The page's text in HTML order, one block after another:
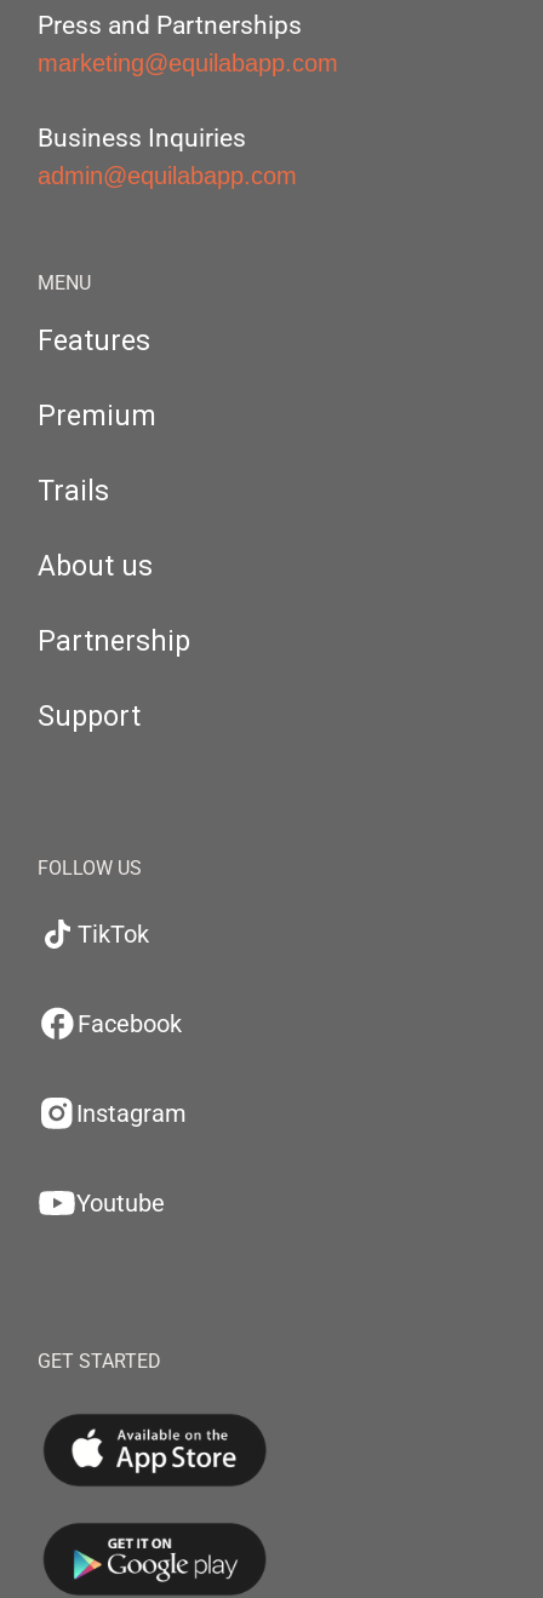
Press and Partnerships
marketing@equilabapp.com
Business Inquiries
admin@equilabapp.com
MENU
Features
Premium
Trails
About us
Partnership
Support
FOLLOW US
TikTok
Facebook
Instagram
Youtube
GET STARTED